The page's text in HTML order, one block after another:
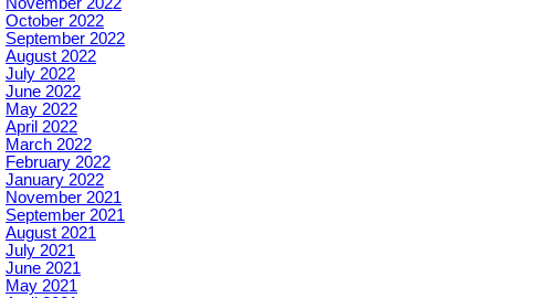
November 2022
October 2022
September 2022
August 2022
July 2022
June 2022
May 2022
April 2022
March 2022
February 2022
January 2022
November 2021
September 2021
August 2021
July 2021
June 2021
May 2021